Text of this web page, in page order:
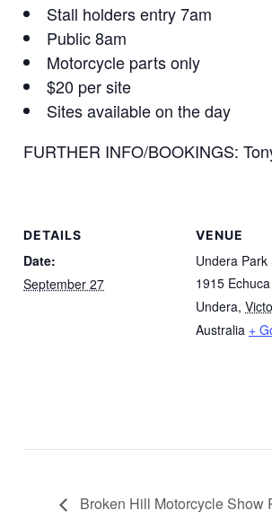
Stall holders entry 7am
Public 8am
Motorcycle parts only
$20 per site
Sites available on the day
FURTHER INFO/BOOKINGS:
DETAILS
Date:
September 27
VENUE
Undera Park
1915
Undera,
Australia +
Broken Hill Motorcycle Show